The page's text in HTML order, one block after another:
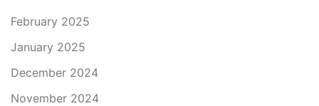
February 2025
January 2025
December 2024
November 2024